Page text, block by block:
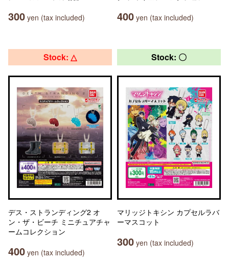
300 yen (tax included) 400 yen (tax included)
Stock: △
デス・ストランディング2 オ
ン・ザ・ビーチ ミニチュアチャ
ームコレクション
400 yen (tax included)
Stock: 〇
マリッジトキシン カプセルラバ
ーマスコット
300 yen (tax included)